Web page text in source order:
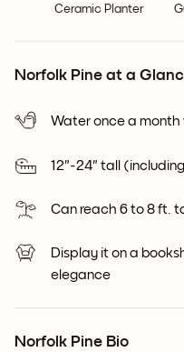
Ceramic Planter
Norfolk Pine at a
Water once a month
12"-24" tall
Can reach 6 to 8 ft.
Display it on a
elegance
Norfolk Pine Bio